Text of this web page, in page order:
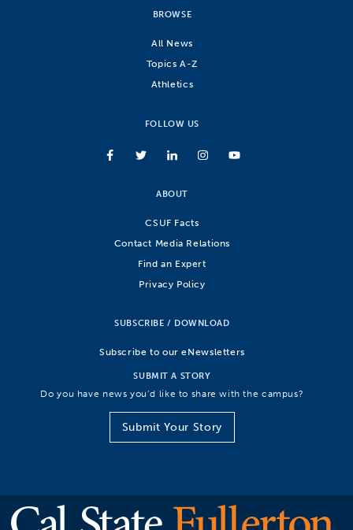
BROWSE
All News
Topics A-Z
Athletics
FOLLOW US
ABOUT
CSUF Facts
Contact Media Relations
Find an Expert
Privacy Policy
SUBSCRIBE / DOWNLOAD
Subscribe to our eNewsletters
SUBMIT A STORY
Do you have news you’d like to share with the campus?
Submit Your Story